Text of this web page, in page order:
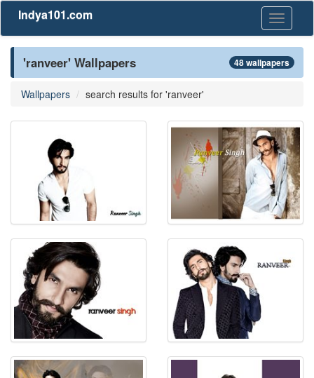
Toggle
Indya101.com
'ranveer' Wallpapers 48 wallpapers
Wallpapers search results for 'ranveer'